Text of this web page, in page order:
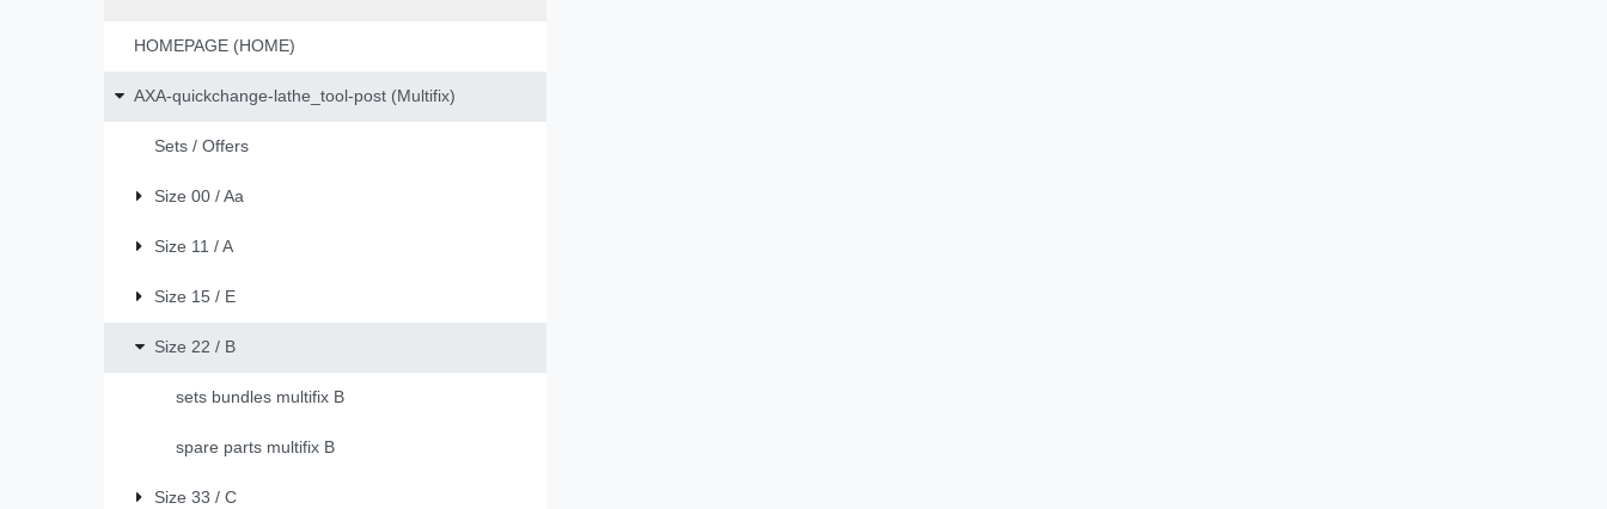
HOMEPAGE (HOME)
AXA-quickchange-lathe_tool-post (Multifix)
Sets / Offers
Size 00 / Aa
Size 11 / A
Size 15 / E
Size 22 / B
sets bundles multifix B
spare parts multifix B
Size 33 / C